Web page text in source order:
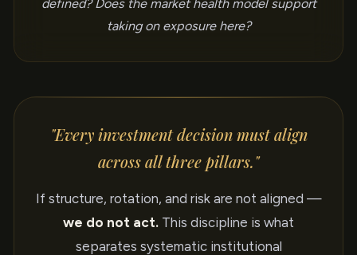
defined? Does the market health model support
taking on exposure here?
"Every investment decision must align
across all three pillars."
If structure, rotation, and risk are not aligned —
we do not act. This discipline is what
separates systematic institutional